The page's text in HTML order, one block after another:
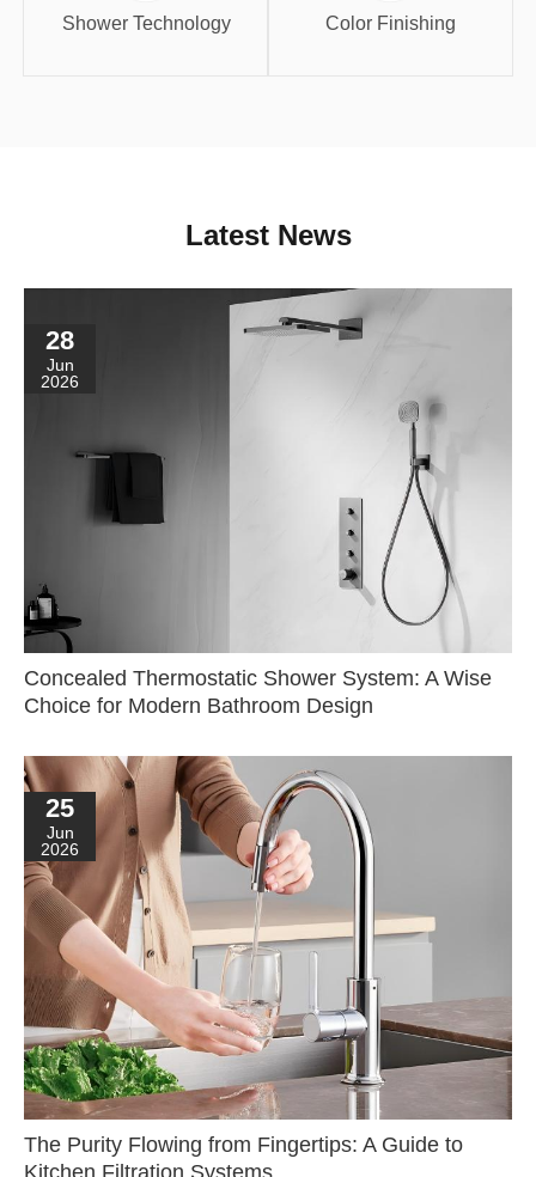
Shower Technology
Technology
Color Finishing
Latest News
28
Jun
2026
Concealed Thermostatic Shower System: A Wise
Choice for Modern Bathroom Design
25
Jun
2026
The Purity Flowing from Fingertips: A Guide to